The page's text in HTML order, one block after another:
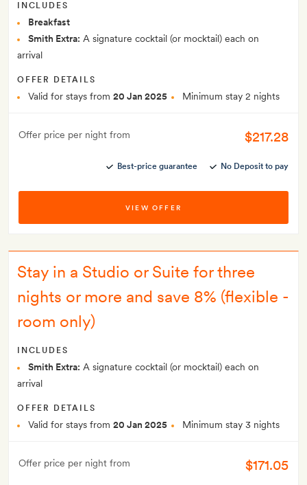
INCLUDES
Breakfast
Smith Extra: A signature cocktail (or mocktail) each on
arrival
OFFER DETAILS
Valid for stays from 20 Jan 2025 Minimum stay 2 nights
Offer price per night from $217.28
Best-price guarantee No Deposit to pay
VIEW OFFER
Stay in a Studio or Suite for three
nights or more and save 8% (flexible -
room only)
INCLUDES
Smith Extra: A signature cocktail (or mocktail) each on
arrival
OFFER DETAILS
Valid for stays from 20 Jan 2025 Minimum stay 3 nights
Offer price per night from $171.05